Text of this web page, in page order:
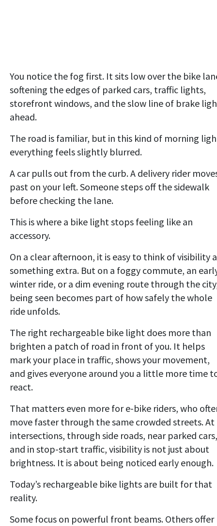
You notice the fog first. It sits low over the bike
softening the edges of parked cars, traffic lights,
storefront windows, and the slow line of brake
ahead.
The road is familiar, but in this kind of morning
everything feels slightly blurred.
A car pulls out from the curb. A delivery rider
past on your left. Someone steps off the sidewalk
before checking the lane.
This is where a bike light stops feeling like an
accessory.
On a clear afternoon, it is easy to think of visibility
something extra. But on a foggy commute, an
winter ride, or a dim evening route through the
being seen becomes part of how safely the whole
ride unfolds.
The right rechargeable bike light does more than
brighten a patch of road in front of you. It helps
mark your place in traffic, shows your movement,
and gives everyone around you a little more time
react.
That matters even more for e-bike riders, who
move faster through the same crowded streets. At
intersections, through side roads, near parked cars,
and in stop-start traffic, visibility is not just about
brightness. It is about being noticed early enough.
Today’s rechargeable bike lights are built for that
reality.
Some focus on powerful front beams. Others offer